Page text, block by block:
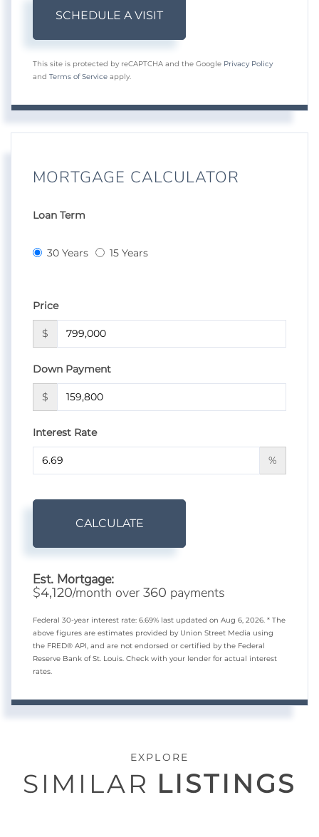
This site is protected by reCAPTCHA and the Google Privacy Policy
and Terms of Service apply.
MORTGAGE CALCULATOR
Loan Term
30 Years 15 Years
Price
$
Down Payment
$
Interest Rate
%
CALCULATE
Est. Mortgage:
$4,120/month over 360 payments
Federal 30-year interest rate: 6.69% last updated on Aug 6, 2026. * The
above figures are estimates provided by Union Street Media using
the FRED® API, and are not endorsed or certified by the Federal
Reserve Bank of St. Louis. Check with your lender for actual interest
rates.
EXPLORE
SIMILAR LISTINGS